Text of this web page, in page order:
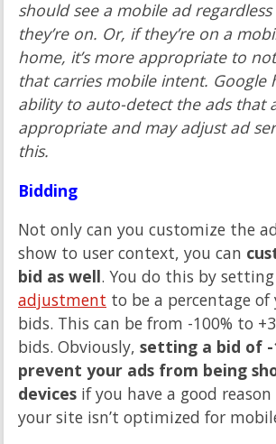
should see a mobile ad
they’re on. Or, if they’re on a
home, it’s more appropriate to
that carries mobile intent. Google
ability to auto-detect the ads that
appropriate and may adjust ad
this.
Bidding
Not only can you customize the
show to user context, you can
bid as well. You do this by
adjustment to be a percentage
bids. This can be from -100% to
bids. Obviously, setting a bid of -
prevent your ads from being
devices if you have a good
your site isn’t optimized for